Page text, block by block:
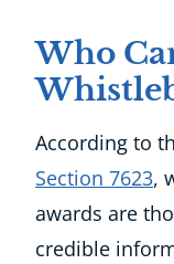
Who
According to
Section 7623,
awards are
credible